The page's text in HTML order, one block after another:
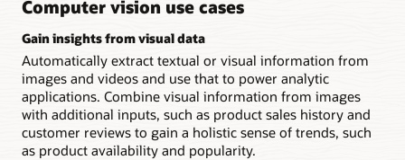
other
services.
Computer vision use cases
Gain insights from visual data
Automatically extract textual or visual information from
images and videos and use that to power analytic
applications. Combine visual information from images
with additional inputs, such as product sales history and
customer reviews to gain a holistic sense of trends, such
as product availability and popularity.